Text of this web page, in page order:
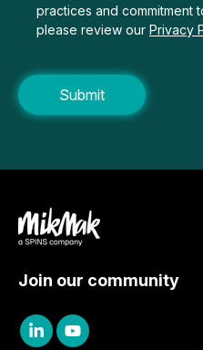
practices and commitment
please review our Privacy
Join our community